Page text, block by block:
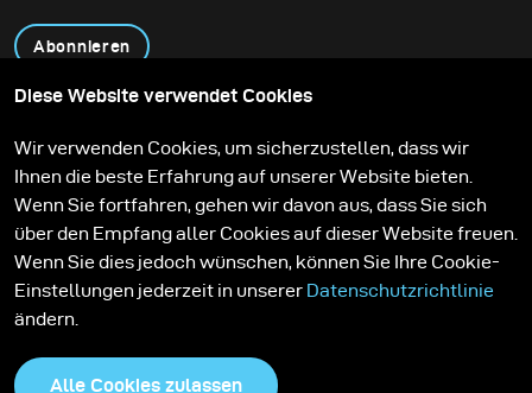
Abonnieren
Kontakt
Technologien
Contribute to our blog
Lernen
Support
Karriere
Media Center
Diese Website verwendet Cookies
Wir verwenden Cookies, um sicherzustellen, dass wir
Ihnen die beste Erfahrung auf unserer Website bieten.
Wenn Sie fortfahren, gehen wir davon aus, dass Sie sich
über den Empfang aller Cookies auf dieser Website freuen.
Wenn Sie dies jedoch wünschen, können Sie Ihre Cookie-
Einstellungen jederzeit in unserer Datenschutzrichtlinie
ändern.
Alle Cookies zulassen